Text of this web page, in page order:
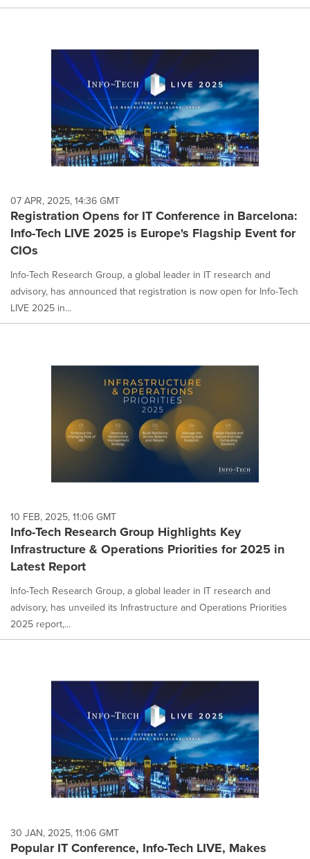
07 APR, 2025, 14:36 GMT
Registration Opens for IT Conference in Barcelona:
Info-Tech LIVE 2025 is Europe's Flagship Event for
CIOs
Info-Tech Research Group, a global leader in IT research and
advisory, has announced that registration is now open for Info-Tech
LIVE 2025 in...
10 FEB, 2025, 11:06 GMT
Info-Tech Research Group Highlights Key
Infrastructure & Operations Priorities for 2025 in
Latest Report
Info-Tech Research Group, a global leader in IT research and
advisory, has unveiled its Infrastructure and Operations Priorities
2025 report,...
30 JAN, 2025, 11:06 GMT
Popular IT Conference, Info-Tech LIVE, Makes